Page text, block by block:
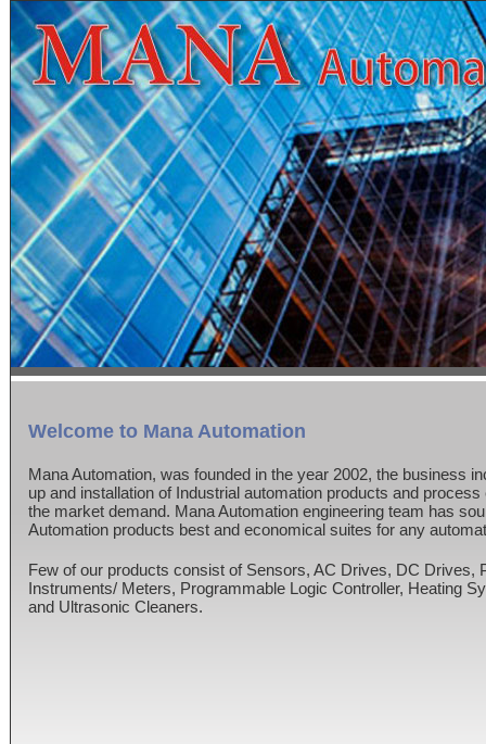
Welcome to Mana Automation
Mana Automation, was founded in the year 2002, the business
up and installation of Industrial automation products and
the market demand. Mana Automation engineering team has
Automation products best and economical suites for any
Few of our products consist of Sensors, AC Drives, DC Drives,
Instruments/ Meters, Programmable Logic Controller, Heating
and Ultrasonic Cleaners.